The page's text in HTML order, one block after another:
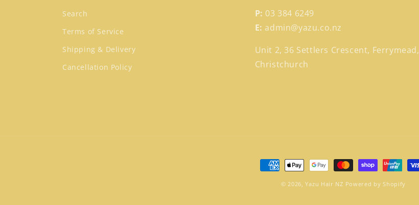
Search
Terms of Service
Shipping & Delivery
Cancellation Policy
P: 03 384 6249
E: admin@yazu.co.nz
Unit 2, 36 Settlers Crescent, Ferrymead,
Christchurch
Payment
methods
© 2026,Yazu Hair NZ Powered by Shopify